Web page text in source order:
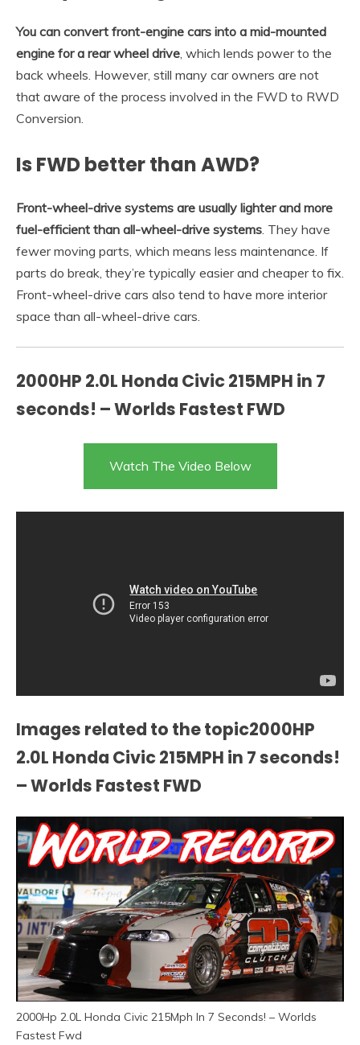
You can convert front-engine cars into a mid-mounted
engine for a rear wheel drive, which lends power to the
back wheels. However, still many car owners are not
that aware of the process involved in the FWD to RWD
Conversion.
Is FWD better than AWD?
Front-wheel-drive systems are usually lighter and more
fuel-efficient than all-wheel-drive systems. They have
fewer moving parts, which means less maintenance. If
parts do break, they’re typically easier and cheaper to fix.
Front-wheel-drive cars also tend to have more interior
space than all-wheel-drive cars.
2000HP 2.0L Honda Civic 215MPH in 7
seconds! – Worlds Fastest FWD
Watch The Video Below
Images related to the topic2000HP
2.0L Honda Civic 215MPH in 7 seconds!
– Worlds Fastest FWD
2000Hp 2.0L Honda Civic 215Mph In 7 Seconds! – Worlds
Fastest Fwd